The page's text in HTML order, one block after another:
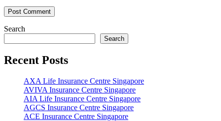
Search
Search
Recent Posts
AXA Life Insurance Centre Singapore
AVIVA Insurance Centre Singapore
AIA Life Insurance Centre Singapore
AGCS Insurance Centre Singapore
ACE Insurance Centre Singapore